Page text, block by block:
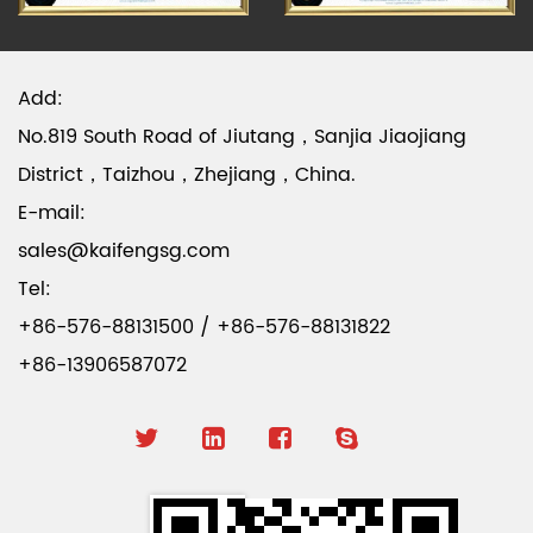
Add:
No.819 South Road of Jiutang，Sanjia Jiaojiang
District，Taizhou，Zhejiang，China.
E-mail:
sales@kaifengsg.com
Tel:
+86-576-88131500 / +86-576-88131822
+86-13906587072